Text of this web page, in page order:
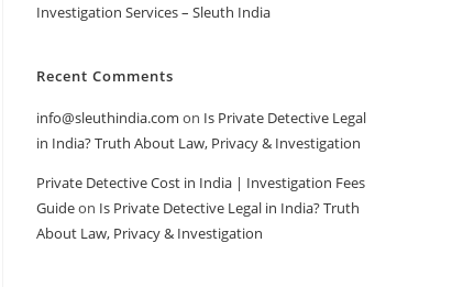
Investigation Services – Sleuth India
Recent Comments
info@sleuthindia.com on Is Private Detective Legal
in India? Truth About Law, Privacy & Investigation
Private Detective Cost in India | Investigation Fees
Guideon Is Private Detective Legal in India? Truth
About Law, Privacy & Investigation